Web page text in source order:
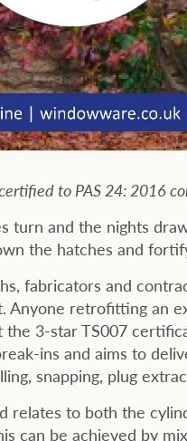
to PAS 24: 2016
turn and the nights
the hatches and
fabricators and
Anyone retrofitting an
the 3-star TS007
ins and aims to
snapping, plug
relates to both the
can be achieved by